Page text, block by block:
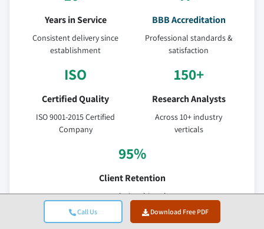
Call Us Download Free PDF
Years in Service
Consistent delivery since
establishment
BBB Accreditation
Professional standards &
satisfaction
ISO
Certified Quality
ISO 9001-2015 Certified
Company
150+
Research Analysts
Across 10+ industry
verticals
95%
Client Retention
5-year relationship value